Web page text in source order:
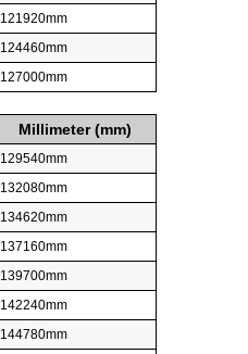
121920mm
124460mm
127000mm
Millimeter (mm)
129540mm
132080mm
134620mm
137160mm
139700mm
142240mm
144780mm